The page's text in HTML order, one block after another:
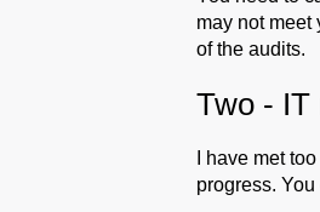
may not meet
of the audits.
Two - IT
I have met
progress. You